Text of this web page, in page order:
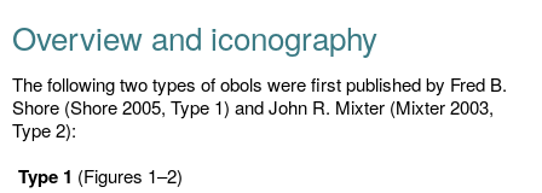
Overview and iconography
The following two types of obols were first published by Fred B.
Shore (Shore 2005, Type 1) and John R. Mixter (Mixter 2003,
Type 2):
Type 1 (Figures 1–2)